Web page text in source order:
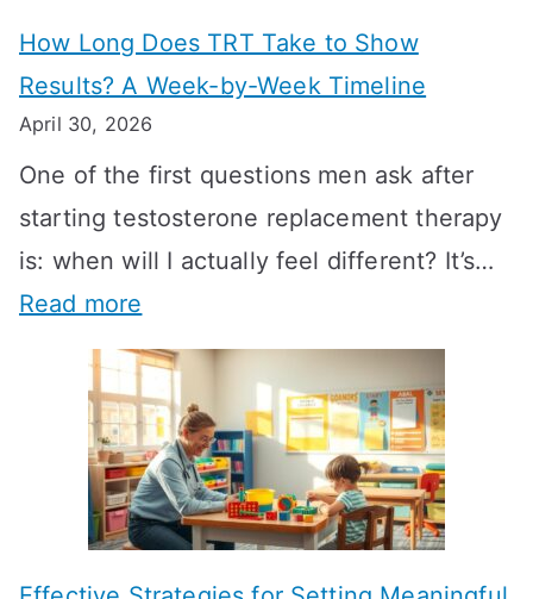
How Long Does TRT Take to Show
Results? A Week-by-Week Timeline
April 30, 2026
One of the first questions men ask after
starting testosterone replacement therapy
is: when will I actually feel different? It’s…
Read more
H
w
L
o
n